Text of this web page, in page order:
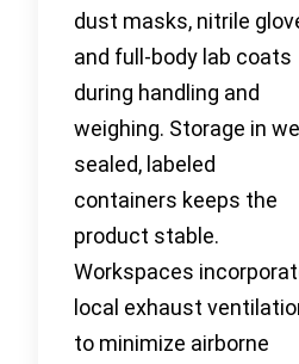
dust masks, nitrile
and full-body lab coats
during handling and
weighing. Storage in
sealed, labeled
containers keeps the
product stable.
Workspaces
local exhaust
to minimize airborne